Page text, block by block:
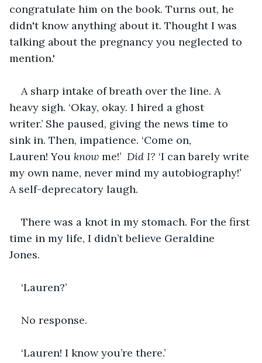
congratulate him on the book. Turns out, he
didn't know anything about it. Thought I was
talking about the pregnancy you neglected to
mention.'
A sharp intake of breath over the line. A
heavy sigh. ‘Okay, okay. I hired a ghost
writer.’ She paused, giving the news time to
sink in. Then, impatience. ‘Come on,
Lauren! You know me!’ Did I? ‘I can barely write
my own name, never mind my autobiography!’
A self-deprecatory laugh.
There was a knot in my stomach. For the first
time in my life, I didn’t believe Geraldine
Jones.
‘Lauren?’
No response.
‘Lauren! I know you’re there.’